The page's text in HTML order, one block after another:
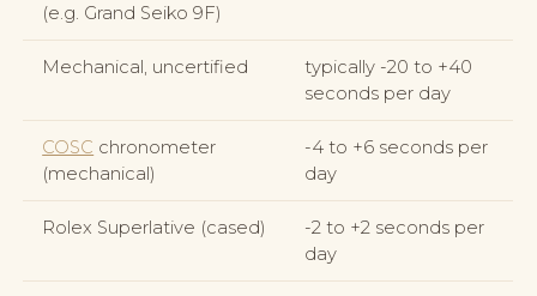
(e.g. Grand Seiko 9F)
Mechanical, uncertified
typically -20 to +40
seconds per day
COSC chronometer
(mechanical)
-4 to +6 seconds per
day
Rolex Superlative (cased)
-2 to +2 seconds per
day